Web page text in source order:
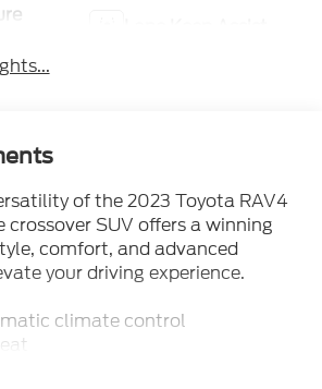
of the 2023 Toyota RAV4
crossover SUV offers a winning
comfort, and advanced
your driving experience.
climate control